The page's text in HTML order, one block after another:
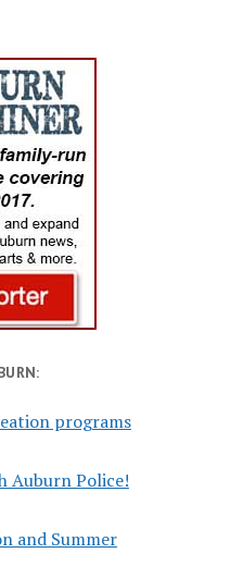
programs
Auburn Police!
and Summer